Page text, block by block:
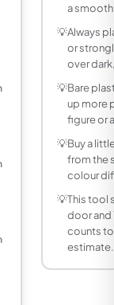
a
💡Always
or
over
💡Bare
up more
figure or
💡Buy a
from the
colour
💡This tool
door and
counts to
estimate.